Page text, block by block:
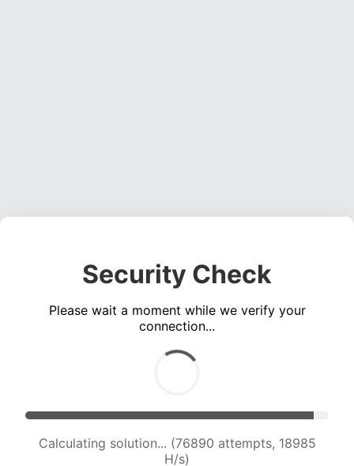
Security Check
Please wait a moment while we verify your
connection...
Calculating solution... (76890 attempts, 18985
H/s)